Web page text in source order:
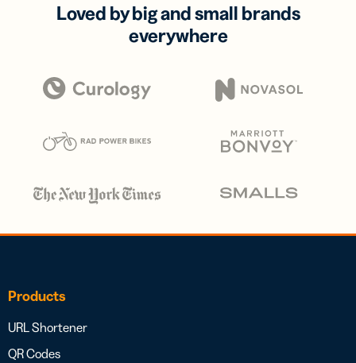
Loved by big and small brands
everywhere
Products
URL Shortener
QR Codes